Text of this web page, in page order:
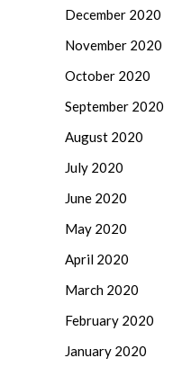
December 2020
November 2020
October 2020
September 2020
August 2020
July 2020
June 2020
May 2020
April 2020
March 2020
February 2020
January 2020